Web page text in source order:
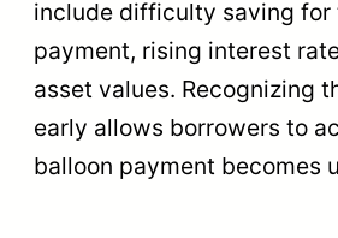
include difficulty saving for
payment, rising interest
asset values. Recognizing
early allows borrowers to
balloon payment becomes